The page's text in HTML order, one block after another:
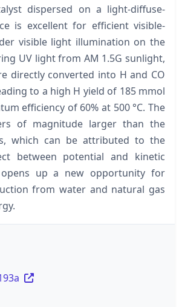
dispersed on a light-diffuse-
is excellent for efficient visible-
visible light illumination on the
UV light from AM 1.5G sunlight,
directly converted into H and CO
to a high H yield of 185 mmol
efficiency of 60% at 500 °C. The
of magnitude larger than the
which can be attributed to the
between potential and kinetic
opens up a new opportunity for
from water and natural gas